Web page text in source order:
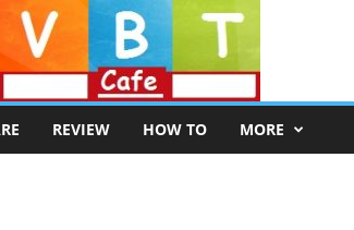
REVIEW HOW TO MORE